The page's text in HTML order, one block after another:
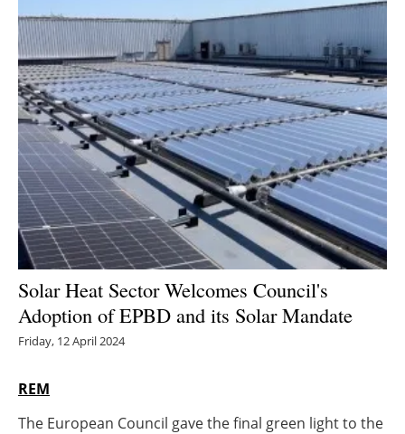
Solar
Bioenergy
Other renewables
Storage
Energy saving
Hydrogen
Electric/Hybrid
Interviews
Agenda
Solar Heat Sector Welcomes Council's
Adoption of EPBD and its Solar Mandate
Friday, 12 April 2024
REM
The European Council gave the final green light to the